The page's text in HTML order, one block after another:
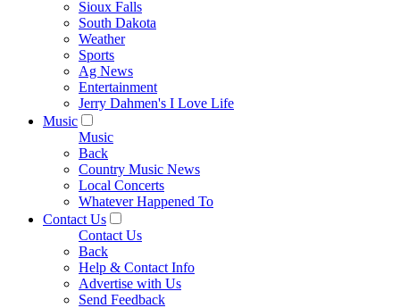
Sioux Falls
South Dakota
Weather
Sports
Ag News
Entertainment
Jerry Dahmen's I Love Life
Music
Music
Back
Country Music News
Local Concerts
Whatever Happened To
Contact Us
Contact Us
Back
Help & Contact Info
Advertise with Us
Send Feedback